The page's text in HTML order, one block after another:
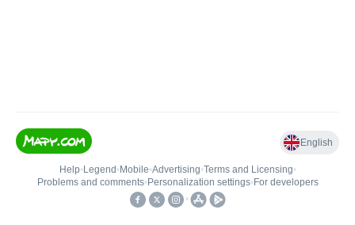
English
Help• Legend • Mobile•Advertising•Terms and Licensing•
Problems and comments• Personalization settings• For developers
•